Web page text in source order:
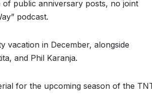
of public anniversary posts, no joint
podcast.
vacation in December, alongside
and Phil Karanja.
for the upcoming season of the